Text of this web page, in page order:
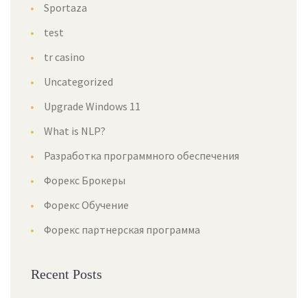
Sportaza
test
tr casino
Uncategorized
Upgrade Windows 11
What is NLP?
Разработка программного обеспечения
Форекс Брокеры
Форекс Обучение
Форекс партнерская программа
Recent Posts